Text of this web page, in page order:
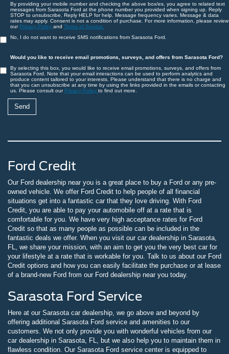
By providing your mobile number and checking the above box/es, you agree to related text
messages from Sarasota Ford at the phone number you provided when signing up. Reply
STOP to unsubscribe, Reply HELP for help. Message frequency varies. Message & data
rates may apply. Consent is not a condition of purchase. For more information, please review
our Privacy Policy and Terms of Service.
No, I do not want to receive SMS notifications from Sarasota Ford.
Would you like to receive email promotions, surveys, and offers from Sarasota Ford?
By selecting this box, you would like to receive email promotions, surveys, and offers from
Sarasota Ford. Note that your email interactions can be used to perform analytics and
produce content tailored to your interests. Please understand that there is no charge and
that you can unsubscribe at any time by using the links provided in the emails or contacting
us. Please consult our Privacy Policy to find out more.
Ford Credit
Our Ford dealership near you is a great place to buy a Ford or any pre-
owned vehicle. We offer Ford Credit to help people of all financial
situations get into a fantastic car that they love driving. With Ford
Credit, you are able to pay your automobile off at a rate that is
comfortable for you. We have very high acceptance rates for Ford
Credit so that as many people as possible can be included in the
fantastic deals we offer. When you visit our car dealership in Sarasota,
FL, we share your mission, with an aim to get you the very best car for
your lifestyle at a rate that is workable for you. Talk to us about our Ford
Credit options and how you can easily facilitate the purchase or at lease
of a brand-new Ford from our Ford dealership near you today.
Sarasota Ford Service
Here at our Sarasota car dealership, we go above and beyond by
offering additional Sarasota Ford service and amenities to our
customers. We not only provide you with wonderful vehicles from our
car dealership in Sarasota, FL, but we also help you to maintain them in
flawless condition. Our Sarasota Ford service center is equipped to